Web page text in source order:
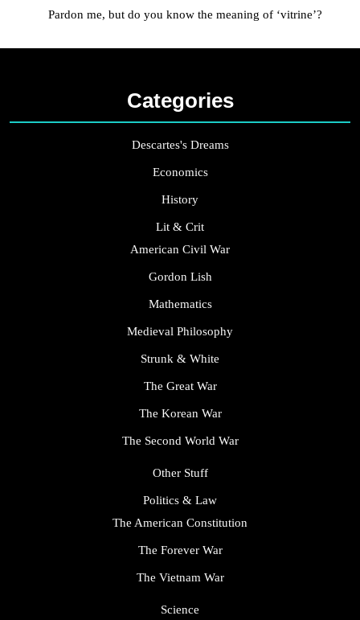
Pardon me, but do you know the meaning of ‘vitrine’?
Categories
Descartes's Dreams
Economics
History
Lit & Crit
American Civil War
Gordon Lish
Mathematics
Medieval Philosophy
Strunk & White
The Great War
The Korean War
The Second World War
Other Stuff
Politics & Law
The American Constitution
The Forever War
The Vietnam War
Science